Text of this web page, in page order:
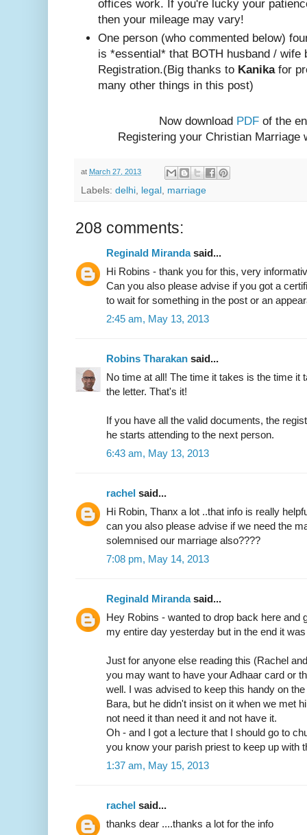
offices work. If you're lucky your
then your mileage may vary!
One person (who commented below)
is *essential* that BOTH husband / wife
Registration.(Big thanks to Kanikafor
many other things in this post)
Now download PDF of the
Registering your Christian Marriage
at March 27, 2013
Labels: delhi legal marriage
208 comments:
Reginald Mirandasaid...
Hi Robins - thank you for this, very
Can you also please advise if you got a
to wait for something in the post or an
2:45 am, May 13, 2013
Robins Tharakan said...
No time at all! The time it takes is the time it
the letter. That's it!
If you have all the valid documents, the
he starts attending to the next person.
6:43 am, May 13, 2013
rachel said...
Hi Robin, Thanx a lot ..that info is really
can you also please advise if we need the
solemnised our marriage also????
7:08 pm, May 14, 2013
Reginald Mirandasaid...
Hey Robins - wanted to drop back here and
my entire day yesterday but in the end it
Just for anyone else reading this (Rachel
you may want to have your Adhaar card or
well. I was advised to keep this handy on
Bara, but he didn't insist on it when we met
not need it than need it and not have it.
Oh - and I got a lecture that I should go to
you know your parish priest to keep up with
1:37 am, May 15, 2013
rachel said...
thanks dear ....thanks a lot for the info